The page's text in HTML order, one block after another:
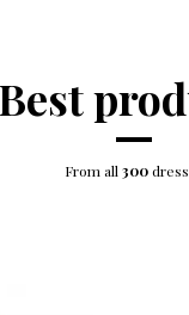
Best
From all 300